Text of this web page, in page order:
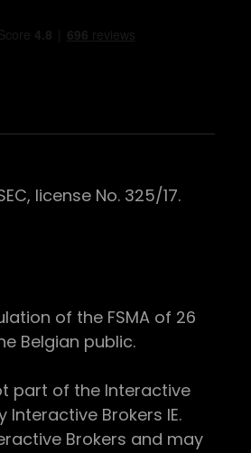
license No. 325/17.
of the FSMA of 26
Belgian public.
part of the Interactive
Brokers IE.
Brokers and may